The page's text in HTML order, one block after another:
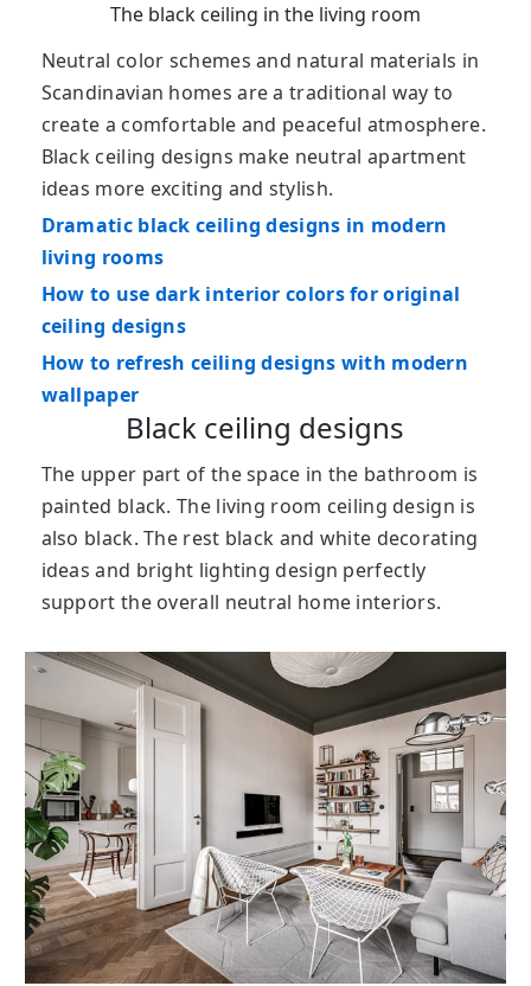
The black ceiling in the living room
Neutral color schemes and natural materials in
Scandinavian homes are a traditional way to
create a comfortable and peaceful atmosphere.
Black ceiling designs make neutral apartment
ideas more exciting and stylish.
Dramatic black ceiling designs in modern
living rooms
How to use dark interior colors for original
ceiling designs
How to refresh ceiling designs with modern
wallpaper
Black ceiling designs
The upper part of the space in the bathroom is
painted black. The living room ceiling design is
also black. The rest black and white decorating
ideas and bright lighting design perfectly
support the overall neutral home interiors.